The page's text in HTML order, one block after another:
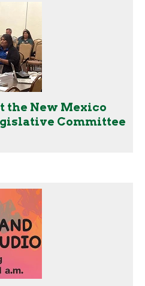
the New Mexico
Committee